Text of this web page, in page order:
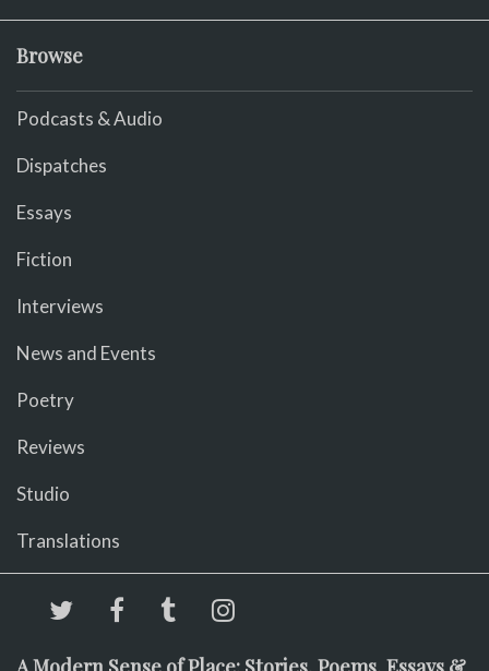
Browse
Podcasts & Audio
Dispatches
Essays
Fiction
Interviews
News and Events
Poetry
Reviews
Studio
Translations